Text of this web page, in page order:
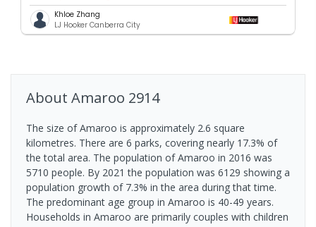
Khloe Zhang
LJ Hooker Canberra City
About Amaroo 2914
The size of Amaroo is approximately 2.6 square
kilometres. There are 6 parks, covering nearly 17.3% of
the total area. The population of Amaroo in 2016 was
5710 people. By 2021 the population was 6129 showing a
population growth of 7.3% in the area during that time.
The predominant age group in Amaroo is 40-49 years.
Households in Amaroo are primarily couples with children